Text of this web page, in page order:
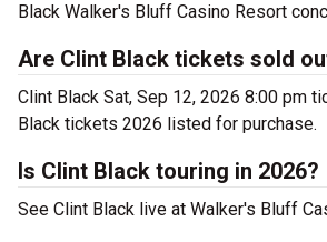
Black Walker's Bluff Casino Resort
Are Clint Black tickets sold
Clint Black Sat, Sep 12, 2026 8:00 pm
Black tickets 2026 listed for purchase.
Is Clint Black touring in 2026?
See Clint Black live at Walker's Bluff